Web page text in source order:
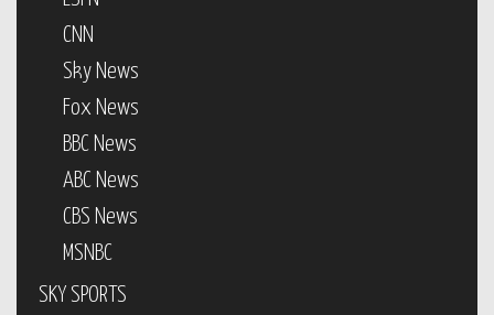
CNN
Sky News
Fox News
BBC News
ABC News
CBS News
MSNBC
SKY SPORTS